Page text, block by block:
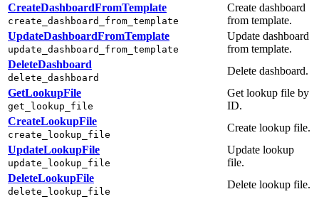
CreateDashboardFromTemplate
create_dashboard_from_template
Create dashboard
from template.
UpdateDashboardFromTemplate
update_dashboard_from_template
Update dashboard
from template.
DeleteDashboard
delete_dashboard
Delete dashboard.
GetLookupFile
get_lookup_file
Get lookup file by
ID.
CreateLookupFile
create_lookup_file
Create lookup file.
UpdateLookupFile
update_lookup_file
Update lookup
file.
DeleteLookupFile
delete_lookup_file
Delete lookup file.